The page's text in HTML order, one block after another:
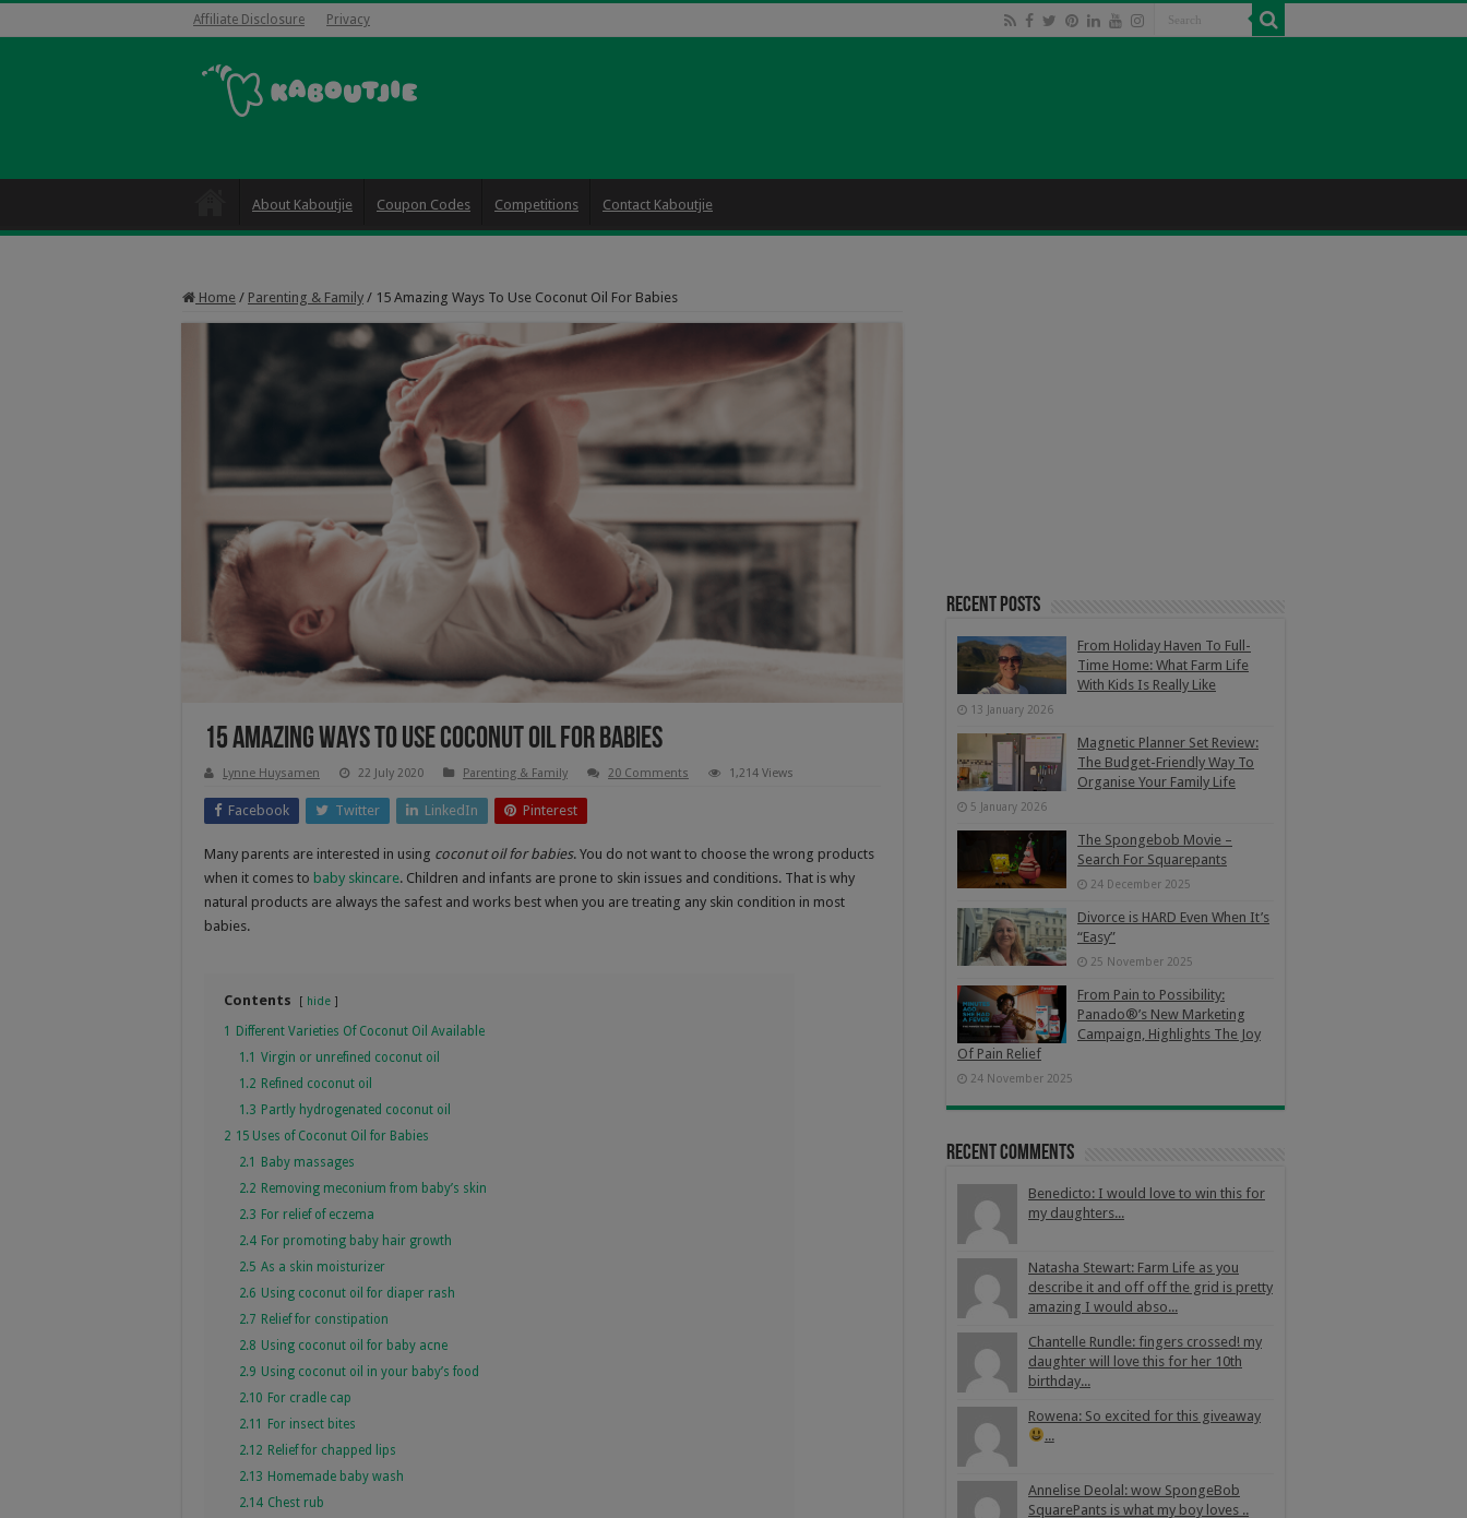
Affiliate Disclosure Privacy
About Kaboutjie Coupon Codes Competitions Contact Kaboutjie
Home / Parenting & Family / 15 Amazing Ways To Use Coconut Oil For Babies
15 Amazing Ways To Use Coconut Oil For Babies
Lynne Huysamen 22 July 2020 Parenting & Family 20 Comments 1,214 Views
Facebook Twitter LinkedIn Pinterest
Many parents are interested in using coconut oil for babies. You do not want to choose the wrong products
when it comes to baby skincare. Children and infants are prone to skin issues and conditions. That is why
natural products are always the safest and works best when you are treating any skin condition in most
babies.
Contents hide
1 Different Varieties Of Coconut Oil Available
1.1 Virgin or unrefined coconut oil
1.2 Refined coconut oil
1.3 Partly hydrogenated coconut oil
2 15 Uses of Coconut Oil for Babies
2.1 Baby massages
2.2 Removing meconium from baby’s skin
2.3 For relief of eczema
2.4 For promoting baby hair growth
2.5 As a skin moisturizer
2.6 Using coconut oil for diaper rash
2.7 Relief for constipation
2.8 Using coconut oil for baby acne
2.9 Using coconut oil in your baby’s food
2.10 For cradle cap
2.11 For insect bites
2.12 Relief for chapped lips
2.13 Homemade baby wash
2.14 Chest rub
Recent Posts
From Holiday Haven To Full-
Time Home: What Farm Life
With Kids Is Really Like
13 January 2026
Magnetic Planner Set Review:
The Budget-Friendly Way To
Organise Your Family Life
5 January 2026
The Spongebob Movie –
Search For Squarepants
24 December 2025
Divorce is HARD Even When It’s
“Easy”
25 November 2025
From Pain to Possibility:
Panado®’s New Marketing
Campaign, Highlights The Joy
Of Pain Relief
24 November 2025
Recent Comments
Benedicto: I would love to win this for
my daughters...
Natasha Stewart: Farm Life as you
describe it and off off the grid is pretty
amazing I would abso...
Chantelle Rundle: fingers crossed! my
daughter will love this for her 10th
birthday...
Rowena: So excited for this giveaway
...
Annelise Deolal: wow SpongeBob
SquarePants is what my boy loves ..